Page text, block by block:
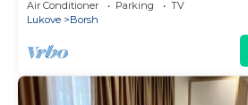
Air Conditioner Parking
TV
Lukove
Borsh